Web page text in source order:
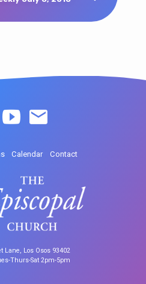
Calendar Contact
Lane, Los Osos 93402
Thurs-Sat 2pm-5pm